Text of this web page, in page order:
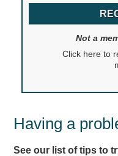
Internally Illuminated
LED Blankout Grade
Not a
Click here to
Having a
See our list of tips to